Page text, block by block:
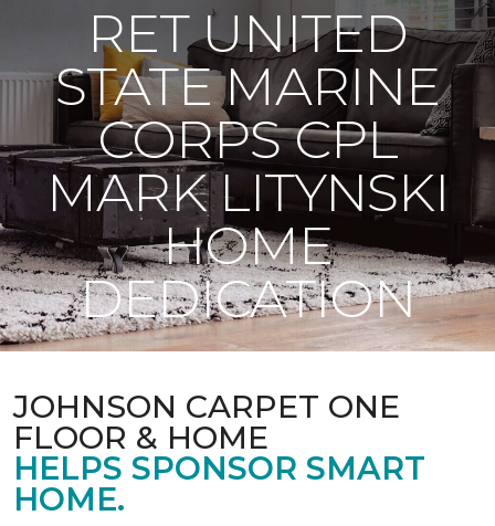
RET UNITED
STATE MARINE
CORPS CPL
MARK LITYNSKI
HOME
DEDICATION
JOHNSON CARPET ONE
FLOOR & HOME
HELPS SPONSOR SMART
HOME.